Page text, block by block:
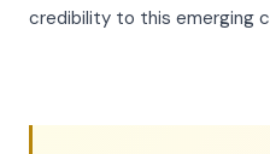
credibility to this emerging